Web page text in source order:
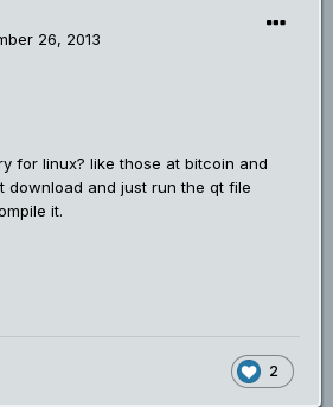
26, 2013
for linux? like those at bitcoin and
download and just run the qt file
it.
2